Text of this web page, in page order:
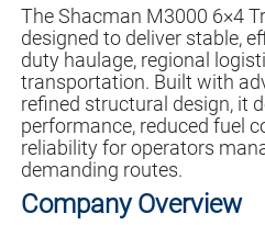
The Shacman M3000 6×4
designed to deliver stable,
duty haulage, regional
transportation. Built with
refined structural design, it
performance, reduced fuel
reliability for operators
demanding routes.
Company Overview